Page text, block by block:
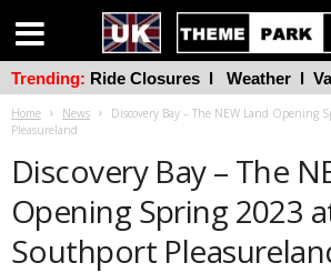
Home News
Discovery Bay – The NEW Land Opening
Pleasureland
Discovery Bay – The
Opening Spring 2023
Southport
Trending: Ride Closures l Weather l